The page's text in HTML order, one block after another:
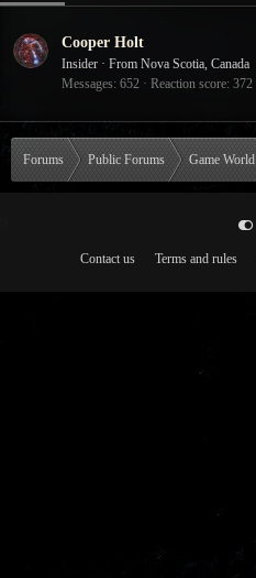
Cooper Holt
Insider · From Nova Scotia, Canada
Messages 652 Reaction score 372
Forums Public Forums Game World
Contact us Terms and rules